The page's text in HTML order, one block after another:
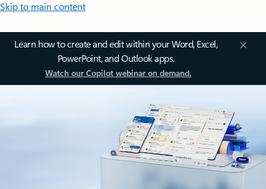
Skip to main content
Learn how to create and edit within your Word, Excel,
PowerPoint, and Outlook apps.
Watch our Copilot webinar on demand.